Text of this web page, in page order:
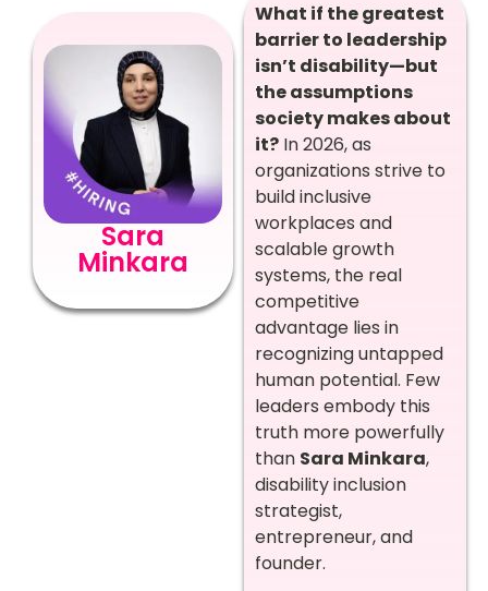
Sara
Minkara
What if the greatest
barrier to leadership
isn’t disability—but
the assumptions
society makes about
it? In 2026, as
organizations strive to
build inclusive
workplaces and
scalable growth
systems, the real
competitive
advantage lies in
recognizing untapped
human potential. Few
leaders embody this
truth more powerfully
than Sara Minkara,
disability inclusion
strategist,
entrepreneur, and
founder.